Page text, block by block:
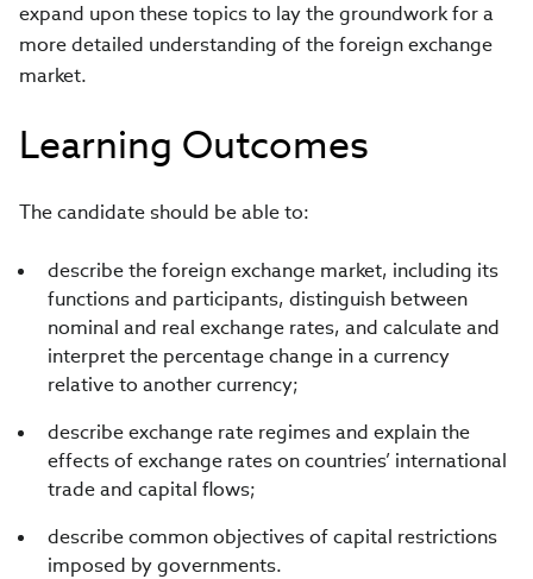
expand upon these topics to lay the groundwork for a
more detailed understanding of the foreign exchange
market.
Learning Outcomes
The candidate should be able to:
describe the foreign exchange market, including its
functions and participants, distinguish between
nominal and real exchange rates, and calculate and
interpret the percentage change in a currency
relative to another currency;
describe exchange rate regimes and explain the
effects of exchange rates on countries’ international
trade and capital flows;
describe common objectives of capital restrictions
imposed by governments.